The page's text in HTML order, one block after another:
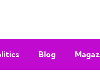
Blog